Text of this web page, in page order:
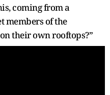
coming from a
members of the
their own rooftops?”